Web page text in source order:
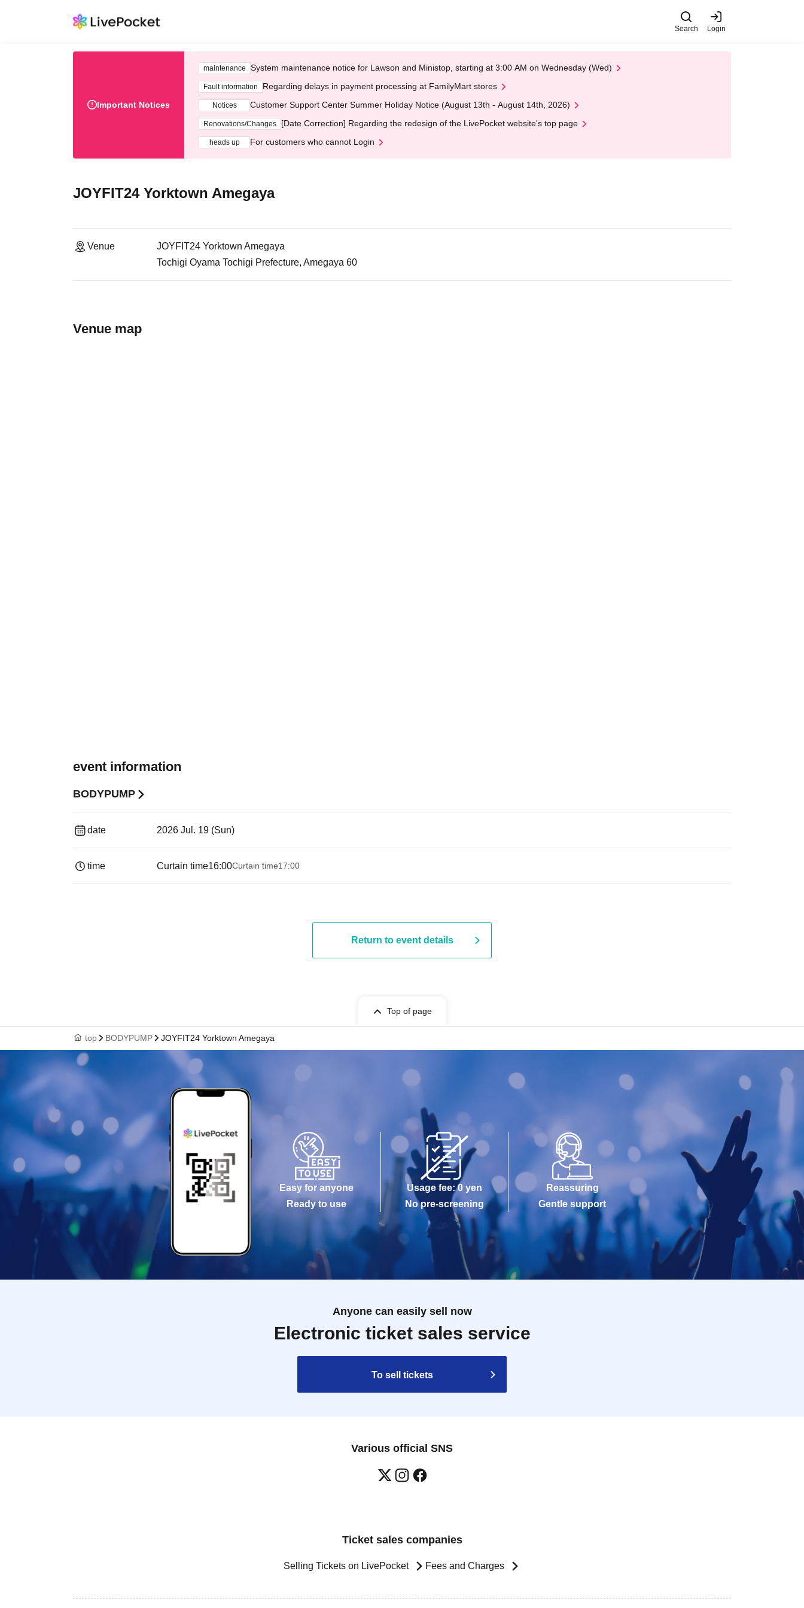
Search Login
Important Notices
maintenance System maintenance notice for Lawson and Ministop, starting at 3:00 AM on Wednesday (Wed)
Fault information Regarding delays in payment processing at FamilyMart stores
Notices Customer Support Center Summer Holiday Notice (August 13th - August 14th, 2026)
Renovations/Changes [Date Correction] Regarding the redesign of the LivePocket website's top page
heads up For customers who cannot Login
JOYFIT24 Yorktown Amegaya
Venue
JOYFIT24 Yorktown Amegaya
Tochigi Oyama Tochigi Prefecture, Amegaya 60
Venue map
event information
BODYPUMP
date 2026 Jul. 19 (Sun)
time Curtain time16:00Curtain time17:00
Return to event details
Top of page
top BODYPUMP JOYFIT24 Yorktown Amegaya
Easy for anyone
Ready to use
Usage fee: 0 yen
No pre-screening
Reassuring
Gentle support
Anyone can easily sell now
Electronic ticket sales service
To sell tickets
Various official SNS
Ticket sales companies
Selling Tickets on LivePocket Fees and Charges